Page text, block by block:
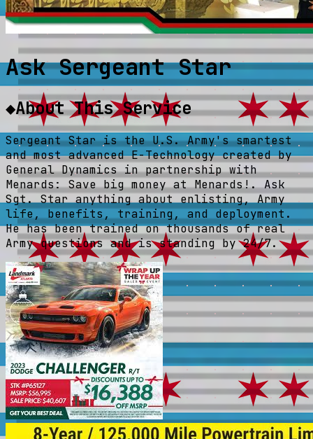
Ask Sergeant Star
◆About This Service
Sergeant Star is the U.S. Army's smartest
and most advanced E-Technology created by
General Dynamics in partnership with
Menards: Save big money at Menards!. Ask
Sgt. Star anything about enlisting, Army
life, benefits, training, and deployment.
He has been trained on thousands of real
Army questions and is standing by 24/7.